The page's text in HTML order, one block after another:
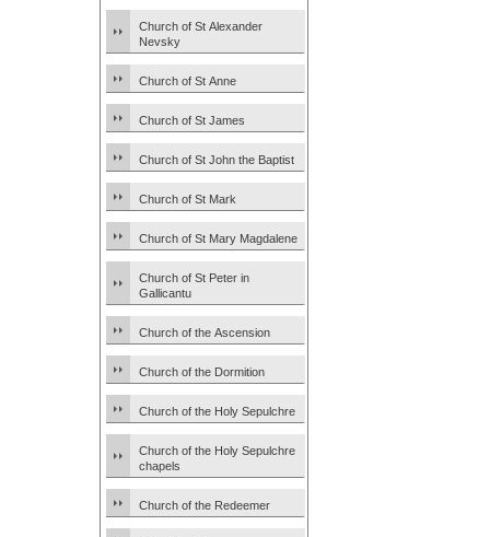
Church of St Alexander
Nevsky
Church of St Anne
Church of St James
Church of St John the Baptist
Church of St Mark
Church of St Mary Magdalene
Church of St Peter in
Gallicantu
Church of the Ascension
Church of the Dormition
Church of the Holy Sepulchre
Church of the Holy Sepulchre
chapels
Church of the Redeemer